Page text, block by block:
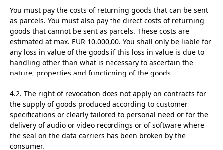
You must pay the costs of returning goods that can be sent
as parcels. You must also pay the direct costs of returning
goods that cannot be sent as parcels. These costs are
estimated at max. EUR 10.000,00. You shall only be liable for
any loss in value of the goods if this loss in value is due to
handling other than what is necessary to ascertain the
nature, properties and functioning of the goods.
4.2. The right of revocation does not apply on contracts for
the supply of goods produced according to customer
specifications or clearly tailored to personal need or for the
delivery of audio or video recordings or of software where
the seal on the data carriers has been broken by the
consumer.